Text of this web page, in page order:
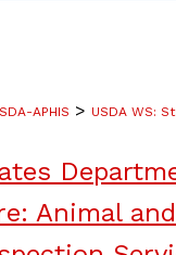
APHIS > USDA WS:
Animal